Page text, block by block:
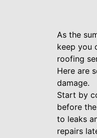
As the
keep you
roofing
Here are
damage.
Start by
before
to leaks
repairs